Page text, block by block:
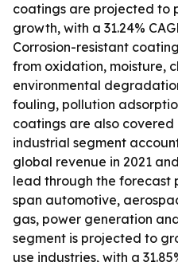
coatings are projected to
growth, with a 31.24%
Corrosion-resistant
from oxidation, moisture,
environmental
fouling, pollution
coatings are also covered
industrial segment
global revenue in 2021
lead through the forecast
span automotive,
gas, power generation
segment is projected to
use industries, with a